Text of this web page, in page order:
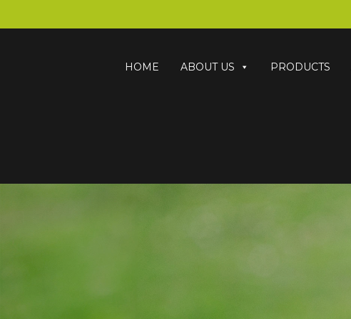
HOME ABOUT US PRODUCTS